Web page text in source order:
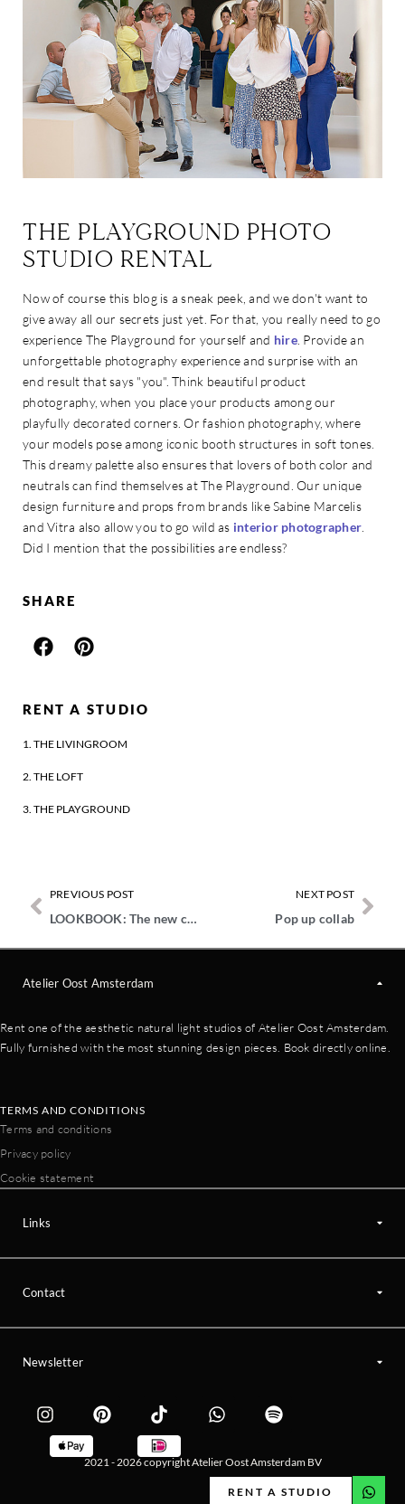
THE PLAYGROUND PHOTO
STUDIO RENTAL
Now of course this blog is a sneak peek, and we don't want to
give away all our secrets just yet. For that, you really need to go
experience The Playground for yourself and hire. Provide an
unforgettable photography experience and surprise with an
end result that says "you". Think beautiful product
photography, when you place your products among our
playfully decorated corners. Or fashion photography, where
your models pose among iconic booth structures in soft tones.
This dreamy palette also ensures that lovers of both color and
neutrals can find themselves at The Playground. Our unique
design furniture and props from brands like Sabine Marcelis
and Vitra also allow you to go wild as interior photographer
Did I mention that the possibilities are endless?
SHARE
RENT A STUDIO
1. THE LIVINGROOM
2. THE LOFT
3. THE PLAYGROUND
PREVIOUS POST
LOOKBOOK: The new colors from LAB PAINT
NEXT POST
Pop up collab
RENT A STUDIO
Atelier Oost Amsterdam
Rent one of the aesthetic natural light studios of Atelier Oost Amsterdam.
Fully furnished with the most stunning design pieces. Book directly online.
TERMS AND CONDITIONS
Terms and conditions
Privacy policy
Cookie statement
Links
Contact
Newsletter
2021 - 2026 copyright Atelier Oost Amsterdam BV